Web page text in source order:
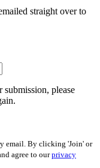
straight over to
please
email. By clicking 'Join' or
agree to ourprivacy